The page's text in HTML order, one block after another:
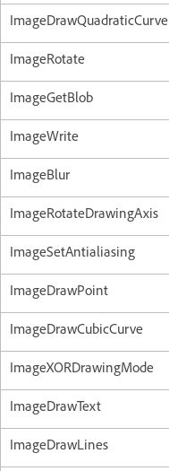
ImageDrawQuadraticCurve
ImageRotate
ImageGetBlob
ImageWrite
ImageBlur
ImageRotateDrawingAxis
ImageSetAntialiasing
ImageDrawPoint
ImageDrawCubicCurve
ImageXORDrawingMode
ImageDrawText
ImageDrawLines